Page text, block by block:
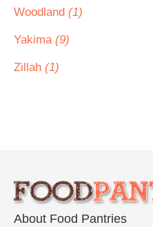
Woodland (1)
Yakima (9)
Zillah (1)
About Food Pantries